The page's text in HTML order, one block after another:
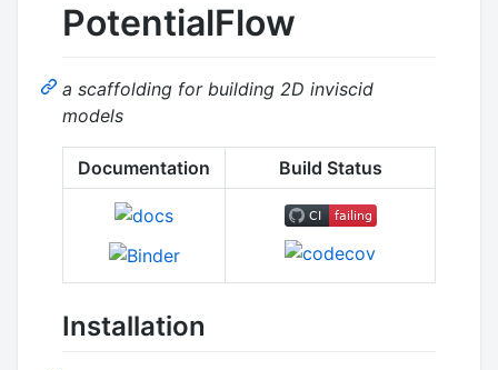
PotentialFlow
a scaffolding for building 2D inviscid
models
Documentation Build Status
Installation